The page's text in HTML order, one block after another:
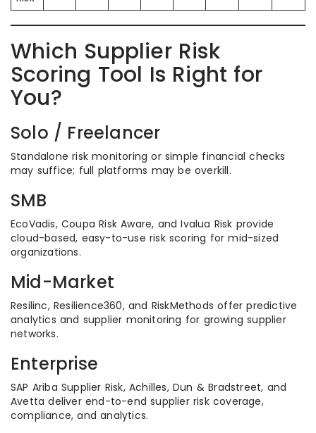
Which Supplier Risk
Scoring Tool Is Right for
You?
Solo / Freelancer
Standalone risk monitoring or simple financial checks
may suffice; full platforms may be overkill.
SMB
EcoVadis, Coupa Risk Aware, and Ivalua Risk provide
cloud-based, easy-to-use risk scoring for mid-sized
organizations.
Mid-Market
Resilinc, Resilience360, and RiskMethods offer predictive
analytics and supplier monitoring for growing supplier
networks.
Enterprise
SAP Ariba Supplier Risk, Achilles, Dun & Bradstreet, and
Avetta deliver end-to-end supplier risk coverage,
compliance, and analytics.